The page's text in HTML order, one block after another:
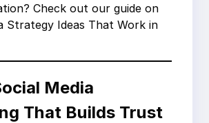
Check out our guide on
Strategy Ideas That Work in
Media
That Builds Trust